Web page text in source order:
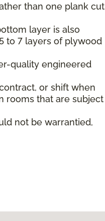
than one plank cut
layer is also
to 7 layers of plywood
quality engineered
or shift when
rooms that are subject
not be warrantied,